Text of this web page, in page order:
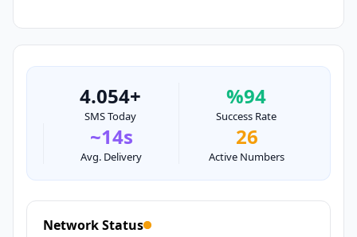
4.054+
SMS Today
%94
Success Rate
~14s
Avg. Delivery
26
Active Numbers
Network Status